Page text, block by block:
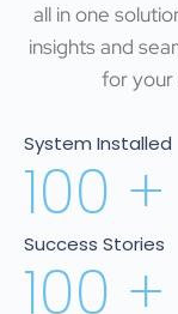
all in one
insights and
for your
System Installed
100 +
Success Stories
100 +